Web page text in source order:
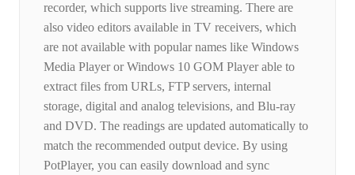
recorder, which supports live streaming. There are
also video editors available in TV receivers, which
are not available with popular names like Windows
Media Player or Windows 10 GOM Player able to
extract files from URLs, FTP servers, internal
storage, digital and analog televisions, and Blu-ray
and DVD. The readings are updated automatically to
match the recommended output device. By using
PotPlayer, you can easily download and sync